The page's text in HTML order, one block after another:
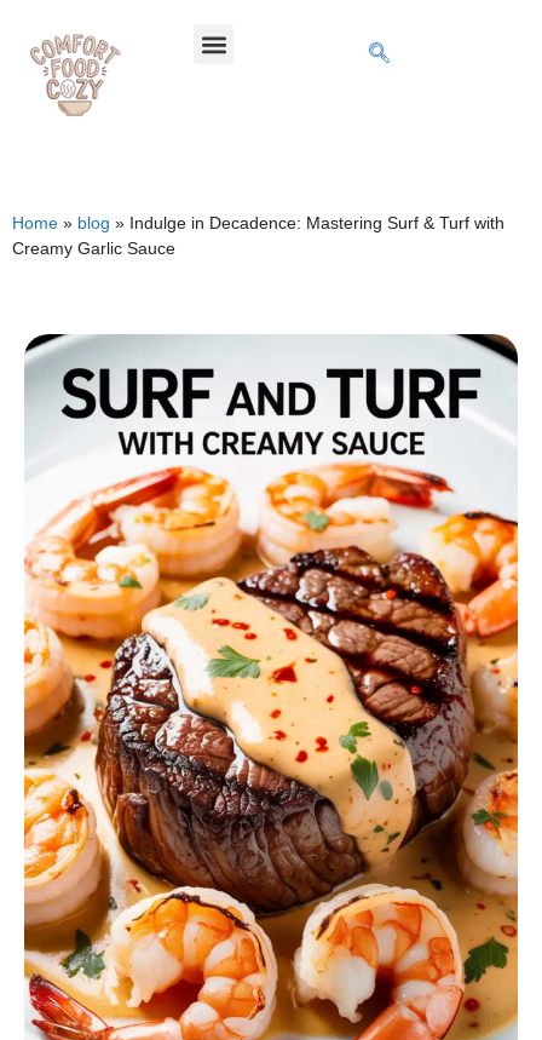
Home » blog » Indulge in Decadence: Mastering Surf & Turf with
Creamy Garlic Sauce